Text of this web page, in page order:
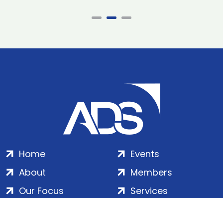
Home
About
Our Focus
Events
Members
Services